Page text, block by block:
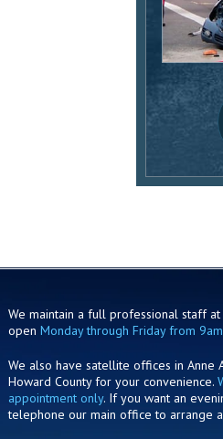
We maintain a full professional staff
open Monday through Friday from
We also have satellite offices in Anne
Howard County for your convenience.
appointment only. If you want an
telephone our main office to arrange